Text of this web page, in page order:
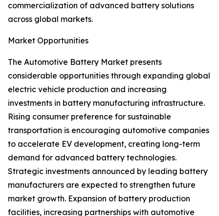
commercialization of advanced battery solutions
across global markets.
Market Opportunities
The Automotive Battery Market presents
considerable opportunities through expanding global
electric vehicle production and increasing
investments in battery manufacturing infrastructure.
Rising consumer preference for sustainable
transportation is encouraging automotive companies
to accelerate EV development, creating long-term
demand for advanced battery technologies.
Strategic investments announced by leading battery
manufacturers are expected to strengthen future
market growth. Expansion of battery production
facilities, increasing partnerships with automotive